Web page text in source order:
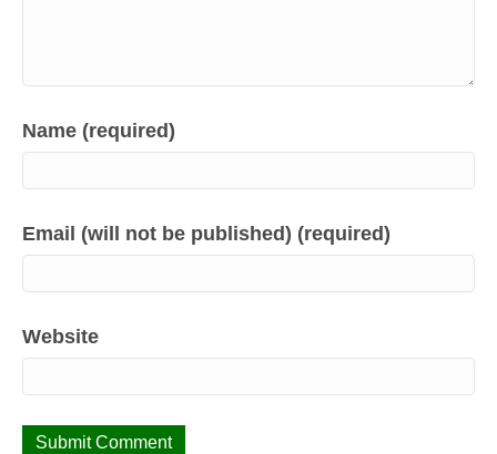
Name (required)
Email (will not be published) (required)
Website